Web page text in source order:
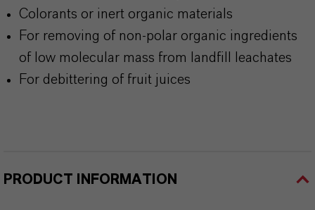
Colorants or inert organic materials
For removing of non-polar organic ingredients
of low molecular mass from landfill leachates
For debittering of fruit juices
PRODUCT INFORMATION